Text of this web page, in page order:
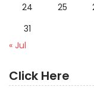
24
25
31
« Jul
Click Here